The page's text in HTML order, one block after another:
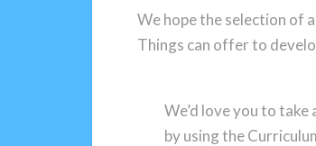
We hope the selection of
Things can offer to
We’d love you to
by using the